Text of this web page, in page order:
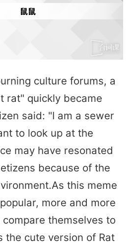
culture forums, a
rat" quickly became
said: "I am a sewer
to look up at the
may have resonated
because of the
this meme
more and more
themselves to
the cute version of Rat